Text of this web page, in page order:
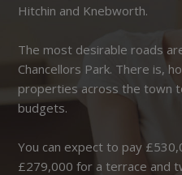
Hitchin and Knebworth.
The most desirable roads
Chancellors Park. There is,
properties across the town
budgets.
You can expect to pay
£279,000 for a terrace and